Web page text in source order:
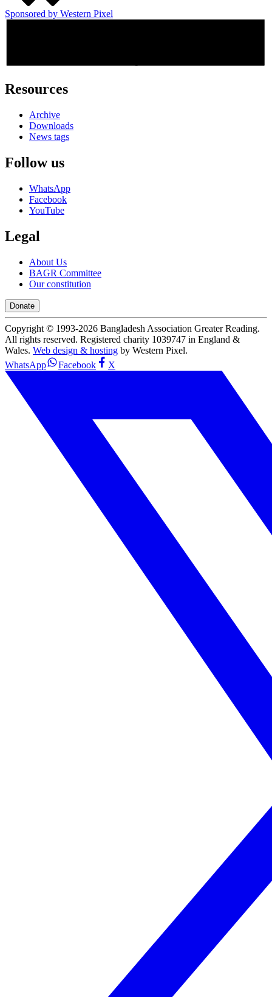
Sponsored by Western Pixel
Resources
Archive
Downloads
News tags
Follow us
WhatsApp
Facebook
YouTube
Legal
About Us
BAGR Committee
Our constitution
Donate
Copyright © 1993-2026 Bangladesh Association Greater Reading.
All rights reserved. Registered charity 1039747 in England &
Wales. Web design & hosting by Western Pixel.
WhatsApp
Facebook X